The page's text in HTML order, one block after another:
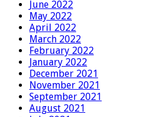
June 2022
May 2022
April 2022
March 2022
February 2022
January 2022
December 2021
November 2021
September 2021
August 2021